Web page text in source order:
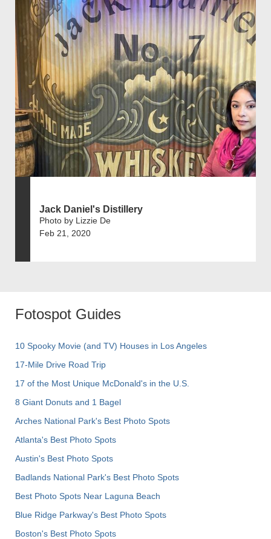
Jack Daniel's Distillery
Photo by Lizzie De
Feb 21, 2020
Fotospot Guides
10 Spooky Movie (and TV) Houses in Los Angeles
17-Mile Drive Road Trip
17 of the Most Unique McDonald's in the U.S.
8 Giant Donuts and 1 Bagel
Arches National Park's Best Photo Spots
Atlanta's Best Photo Spots
Austin's Best Photo Spots
Badlands National Park's Best Photo Spots
Best Photo Spots Near Laguna Beach
Blue Ridge Parkway's Best Photo Spots
Boston's Best Photo Spots